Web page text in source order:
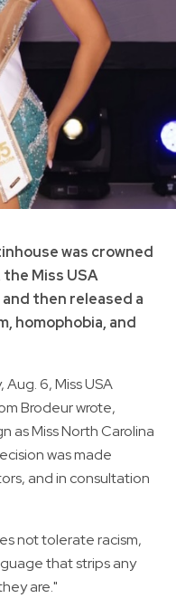
was crowned
Miss USA
then released a
homophobia, and
6, Miss USA
Brodeur wrote,
as Miss North Carolina
was made
and in consultation
not tolerate racism,
that strips any
are."